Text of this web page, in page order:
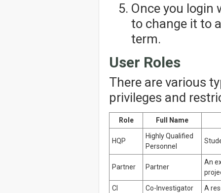
Once you login
to change it to
term.
User Roles
There are various
privileges and
Role Full Name
HQP
Highly Qualified
Personnel
Partner Partner
An
CI
Co-Investigator A